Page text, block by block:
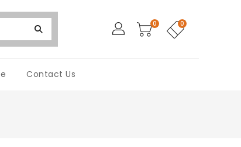
0 0
Contact Us